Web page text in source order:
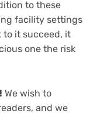
to these
facility settings
to it succeed, it
one the risk
(opens
in
We wish to
and we